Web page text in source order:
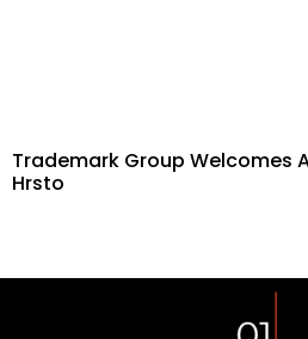
Trademark Group Welcomes
Hrsto